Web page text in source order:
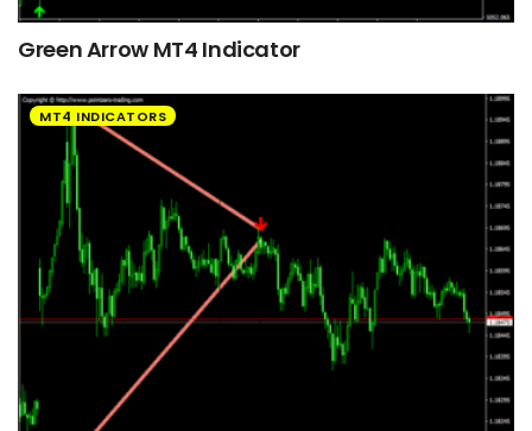
Green Arrow MT4 Indicator
MT4 INDICATORS